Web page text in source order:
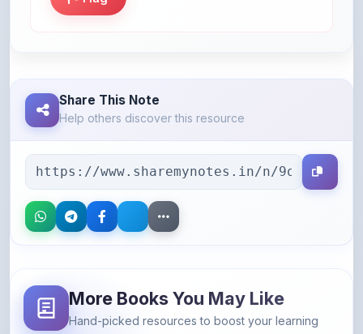
Help others discover this resource